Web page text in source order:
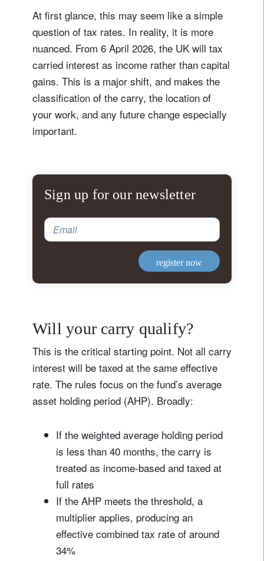
At first glance, this may seem like a simple
question of tax rates. In reality, it is more
nuanced. From 6 April 2026, the UK will tax
carried interest as income rather than capital
gains. This is a major shift, and makes the
classification of the carry, the location of
your work, and any future change especially
important.
Sign up for our newsletter
Email
register now
Will your carry qualify?
This is the critical starting point. Not all carry
interest will be taxed at the same effective
rate. The rules focus on the fund’s average
asset holding period (AHP). Broadly:
If the weighted average holding period
is less than 40 months, the carry is
treated as income-based and taxed at
full rates
If the AHP meets the threshold, a
multiplier applies, producing an
effective combined tax rate of around
34%